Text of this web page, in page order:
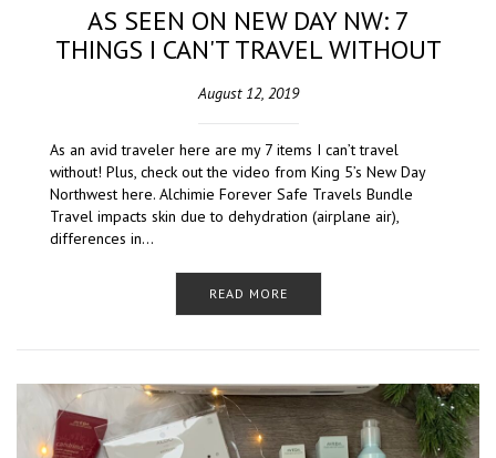
AS SEEN ON NEW DAY NW: 7
THINGS I CAN'T TRAVEL WITHOUT
August 12, 2019
As an avid traveler here are my 7 items I can’t travel
without! Plus, check out the video from King 5’s New Day
Northwest here. Alchimie Forever Safe Travels Bundle
Travel impacts skin due to dehydration (airplane air),
differences in…
READ MORE